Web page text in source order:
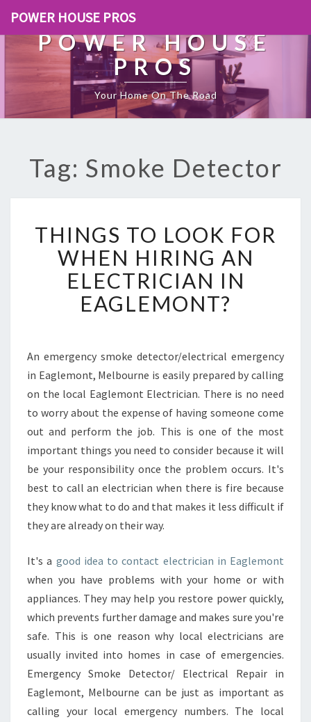
POWER HOUSE PROS
POWER HOUSE
PROS
Your Home On The Road
Tag: Smoke Detector
I
N
G
S
T
O
O
F
O
R
W
E
N
H
I
N
G
A
N
E
C
T
R
THINGS TO LOOK FOR
WHEN HIRING AN
ELECTRICIAN IN
EAGLEMONT?
An emergency smoke detector/electrical emergency
in Eaglemont, Melbourne is easily prepared by calling
on the local Eaglemont Electrician. There is no need
to worry about the expense of having someone come
out and perform the job. This is one of the most
important things you need to consider because it will
be your responsibility once the problem occurs. It's
best to call an electrician when there is fire because
they know what to do and that makes it less difficult if
they are already on their way.
It's a good idea to contact electrician in Eaglemont
when you have problems with your home or with
appliances. They may help you restore power quickly,
which prevents further damage and makes sure you're
safe. This is one reason why local electricians are
usually invited into homes in case of emergencies.
Emergency Smoke Detector/ Electrical Repair in
Eaglemont, Melbourne can be just as important as
calling your local emergency numbers. The local